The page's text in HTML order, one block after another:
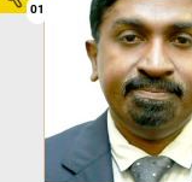
01